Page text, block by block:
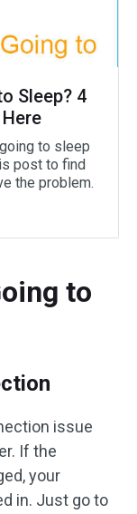
Sleep? 4
to sleep
post to find
the problem.
to
issue
If the
your
in. Just go to